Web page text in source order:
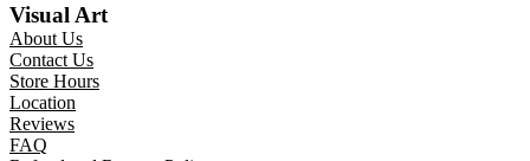
Visual Art
About Us
Contact Us
Store Hours
Location
Reviews
FAQ